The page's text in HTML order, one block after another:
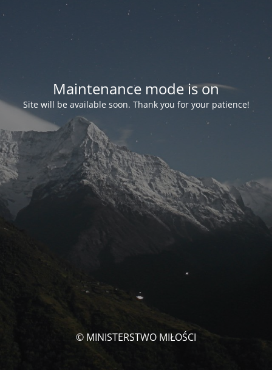
Maintenance mode is on
Site will be available soon. Thank you for your patience!
© MINISTERSTWO MIŁOŚCI